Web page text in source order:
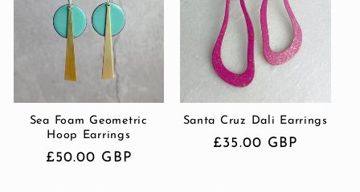
Sea Foam Geometric
Hoop Earrings
Regular
£50.00 GBP
Santa Cruz Dali Earrings
Regular
£35.00 GBP